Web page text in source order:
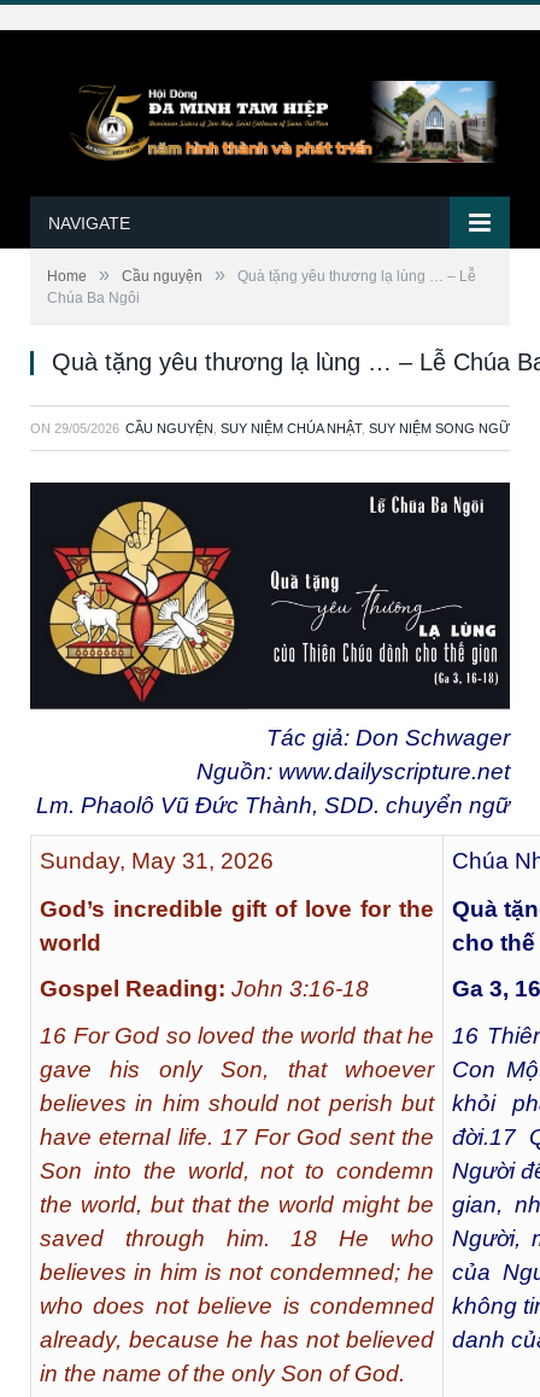
NAVIGATE
Home » Cầu nguyện »
Quà tặng yêu thương lạ lùng … – Lễ
Chúa Ba Ngôi
Quà tặng yêu thương lạ lùng … – Lễ Chúa
ON 29/05/2026 CẦU NGUYỆN SUY NIỆM CHÚA NHẬT, SUY NIỆM SONG NGỮ
Tác giả: Don Schwager
Nguồn: www.dailyscripture.net
Lm. Phaolô Vũ Đức Thành, SDD. chuyển ngữ
Sunday, May 31, 2026
God’s incredible gift of love for the
world
Gospel Reading: John 3:16-18
16 For God so loved the world that he
gave his only Son, that whoever
believes in him should not perish but
have eternal life. 17 For God sent the
Son into the world, not to condemn
the world, but that the world might be
saved through him. 18 He who
believes in him is not condemned; he
who does not believe is condemned
already, because he has not believed
in the name of the only Son of God.
Chúa
Quà
cho thế
Ga 3,
16
Con
khỏi
đời.17
Người
gian,
Người,
của
không
danh